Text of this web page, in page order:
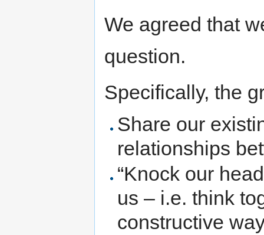
We agreed that
question.
Specifically, the
Share our
relationships
“Knock our
us – i.e. think
constructive